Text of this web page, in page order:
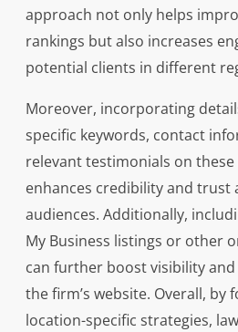
approach not only helps
rankings but also increases
potential clients in different
Moreover, incorporating
specific keywords, contact
relevant testimonials on these
enhances credibility and trust
audiences. Additionally,
My Business listings or other
can further boost visibility
the firm’s website. Overall, by
location-specific strategies,